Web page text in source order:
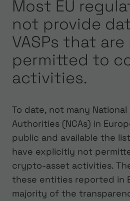
Most EU
not provide
VASPs that
permitted to
activities.
To date, not many
Authorities (NCAs) in
public and available the
have explicitly not
crypto-asset activities.
these entities reported in
majority of the